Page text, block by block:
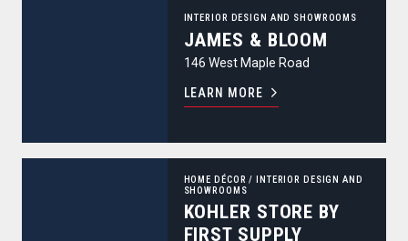
INTERIOR DESIGN AND SHOWROOMS
JAMES & BLOOM
146 West Maple Road
LEARN MORE
HOME DÉCOR/ INTERIOR DESIGN AND
SHOWROOMS
KOHLER STORE BY
FIRST SUPPLY